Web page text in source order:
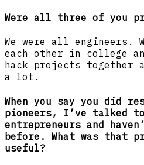
Were all three of you
We were all engineers.
each other in college
hack projects together
a lot.
When you say you did
pioneers, I’ve talked
entrepreneurs and
before. What was that
useful?